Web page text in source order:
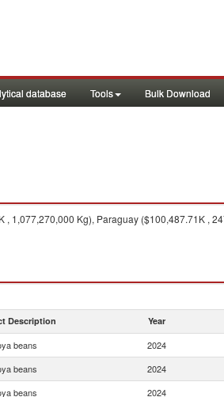
database Tools Bulk Download
, 1,077,270,000 Kg), Paraguay ($100,487.71K ,
Description Year
beans 2024
beans 2024
beans 2024